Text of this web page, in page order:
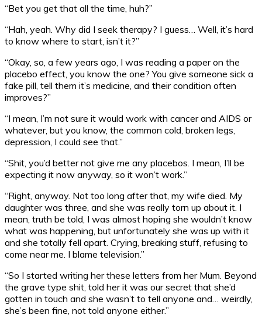
“Bet you get that all the time, huh?”
“Hah, yeah. Why did I seek therapy? I guess… Well, it’s hard
to know where to start, isn’t it?”
“Okay, so, a few years ago, I was reading a paper on the
placebo effect, you know the one? You give someone sick a
fake pill, tell them it’s medicine, and their condition often
improves?”
“I mean, I’m not sure it would work with cancer and AIDS or
whatever, but you know, the common cold, broken legs,
depression, I could see that.”
“Shit, you’d better not give me any placebos. I mean, I’ll be
expecting it now anyway, so it won’t work.”
“Right, anyway. Not too long after that, my wife died. My
daughter was three, and she was really torn up about it. I
mean, truth be told, I was almost hoping she wouldn’t know
what was happening, but unfortunately she was up with it
and she totally fell apart. Crying, breaking stuff, refusing to
come near me. I blame television.”
“So I started writing her these letters from her Mum. Beyond
the grave type shit, told her it was our secret that she’d
gotten in touch and she wasn’t to tell anyone and… weirdly,
she’s been fine, not told anyone either.”